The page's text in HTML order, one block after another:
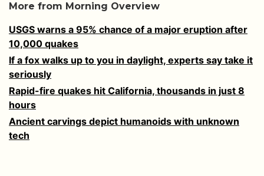
More from Morning Overview
USGS warns a 95% chance of a major eruption after
10,000 quakes
If a fox walks up to you in daylight, experts say take it
seriously
Rapid-fire quakes hit California, thousands in just 8
hours
Ancient carvings depict humanoids with unknown
tech